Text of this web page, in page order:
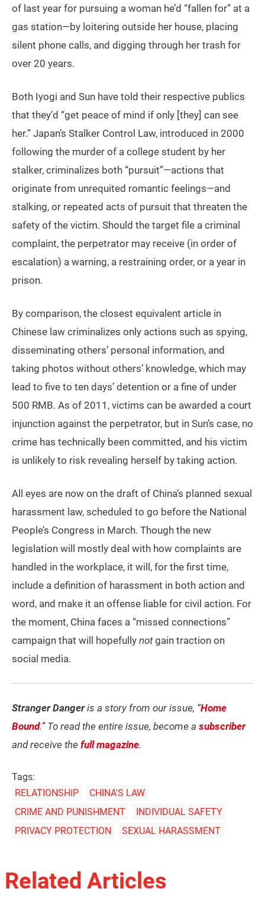
of last year for pursuing a woman he’d “fallen for” at a
gas station—by loitering outside her house, placing
silent phone calls, and digging through her trash for
over 20 years.
Both Iyogi and Sun have told their respective publics
that they’d “get peace of mind if only [they] can see
her.” Japan’s Stalker Control Law, introduced in 2000
following the murder of a college student by her
stalker, criminalizes both “pursuit”—actions that
originate from unrequited romantic feelings—and
stalking, or repeated acts of pursuit that threaten the
safety of the victim. Should the target file a criminal
complaint, the perpetrator may receive (in order of
escalation) a warning, a restraining order, or a year in
prison.
By comparison, the closest equivalent article in
Chinese law criminalizes only actions such as spying,
disseminating others’ personal information, and
taking photos without others’ knowledge, which may
lead to five to ten days’ detention or a fine of under
500 RMB. As of 2011, victims can be awarded a court
injunction against the perpetrator, but in Sun’s case, no
crime has technically been committed, and his victim
is unlikely to risk revealing herself by taking action.
All eyes are now on the draft of China’s planned sexual
harassment law, scheduled to go before the National
People’s Congress in March. Though the new
legislation will mostly deal with how complaints are
handled in the workplace, it will, for the first time,
include a definition of harassment in both action and
word, and make it an offense liable for civil action. For
the moment, China faces a “missed connections”
campaign that will hopefully notgain traction on
social media.
Stranger Dangeris a story from our issue, “Home
Bound.” To read the entire issue, become a subscriber
and receive the full magazine.
Tags:
RELATIONSHIP
CHINA'S LAW
CRIME AND PUNISHMENT
INDIVIDUAL SAFETY
PRIVACY PROTECTION
SEXUAL HARASSMENT
Related Articles